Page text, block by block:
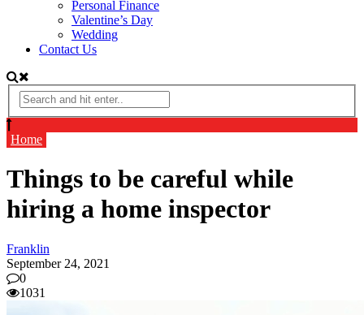
Personal Finance
Valentine’s Day
Wedding
Contact Us
Home
Things to be careful while
hiring a home inspector
Franklin
September 24, 2021
0
1031